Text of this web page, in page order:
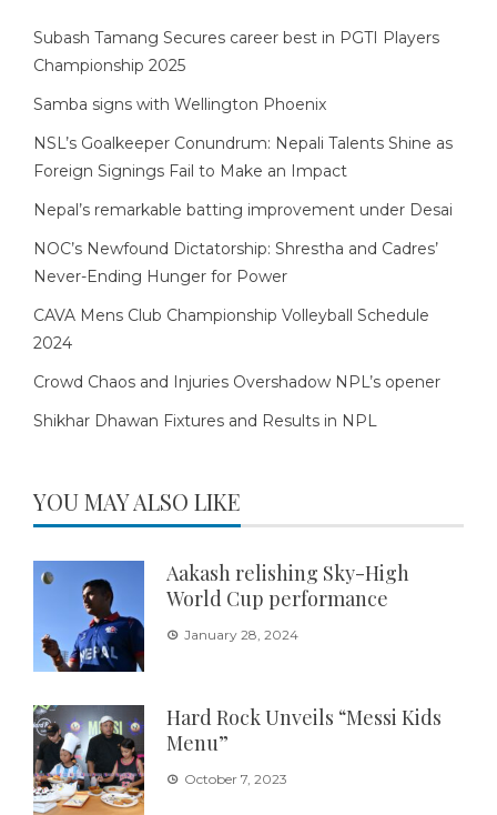
Subash Tamang Secures career best in PGTI Players
Championship 2025
Samba signs with Wellington Phoenix
NSL’s Goalkeeper Conundrum: Nepali Talents Shine as
Foreign Signings Fail to Make an Impact
Nepal’s remarkable batting improvement under Desai
NOC’s Newfound Dictatorship: Shrestha and Cadres’
Never-Ending Hunger for Power
CAVA Mens Club Championship Volleyball Schedule
2024
Crowd Chaos and Injuries Overshadow NPL’s opener
Shikhar Dhawan Fixtures and Results in NPL
YOU MAY ALSO LIKE
Aakash relishing Sky-High
World Cup performance
January 28, 2024
Hard Rock Unveils “Messi Kids
Menu”
October 7, 2023